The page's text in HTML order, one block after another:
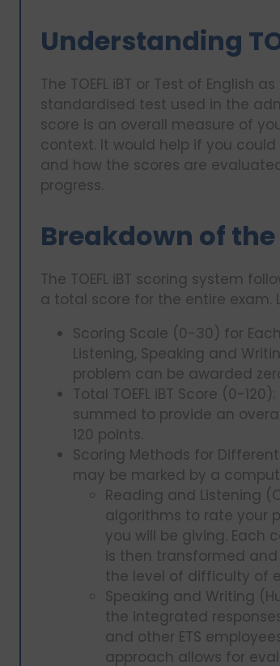
Understanding
The TOEFL iBT or Test of English
standardised test used in the
score is an overall measure of
context. It would help if you
and how the scores are
progress.
Breakdown of the
The TOEFL iBT scoring system
a total score for the entire
Scoring Scale (0-30) for Each
Listening, Speaking and
problem can be awarded
Total TOEFL iBT Score (0-
summed to provide an
120 points.
Scoring Methods for
may be marked by a
Reading and Listening
algorithms to rate your
you will be giving. Each
is then transformed
the level of difficulty of
Speaking and Writing
the integrated
and other ETS
approach allows for